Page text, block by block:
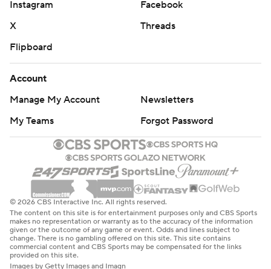
Instagram
Facebook
X
Threads
Flipboard
Account
Manage My Account
Newsletters
My Teams
Forgot Password
© 2026 CBS Interactive Inc. All rights reserved.
The content on this site is for entertainment purposes only and CBS Sports
makes no representation or warranty as to the accuracy of the information
given or the outcome of any game or event. Odds and lines subject to
change. There is no gambling offered on this site. This site contains
commercial content and CBS Sports may be compensated for the links
provided on this site.
Images by Getty Images and Imagn